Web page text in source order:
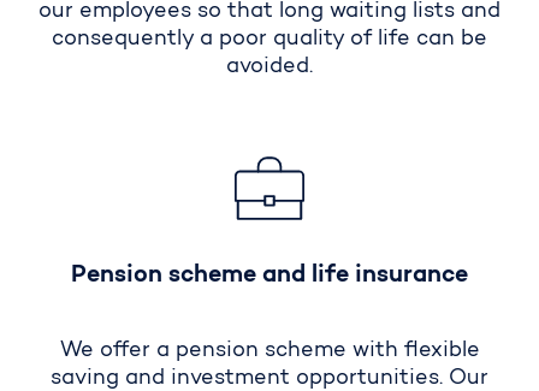
our employees so that long waiting lists and
consequently a poor quality of life can be
avoided.
Pension scheme and life insurance
We offer a pension scheme with flexible
saving and investment opportunities. Our